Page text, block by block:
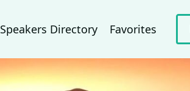
Speakers Directory Favorites